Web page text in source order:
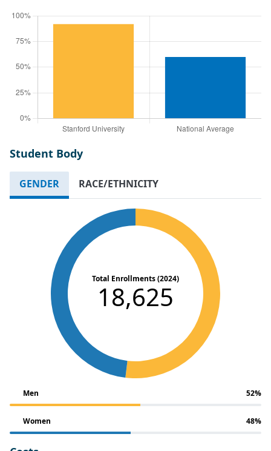
Student Body
GENDER RACE/ETHNICITY
Total Enrollments (2024)
18,625
Men 52%
Women 48%